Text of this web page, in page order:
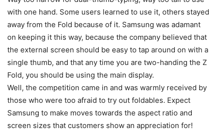
with one hand. Some users learned to use it, others stayed
away from the Fold because of it. Samsung was adamant
on keeping it this way, because the company believed that
the external screen should be easy to tap around on with a
single thumb, and that any time you are two-handing the Z
Fold, you should be using the main display.
Well, the competition came in and was warmly received by
those who were too afraid to try out foldables. Expect
Samsung to make moves towards the aspect ratio and
screen sizes that customers show an appreciation for!